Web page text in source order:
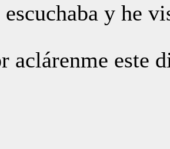
escuchaba y he
aclárenme este